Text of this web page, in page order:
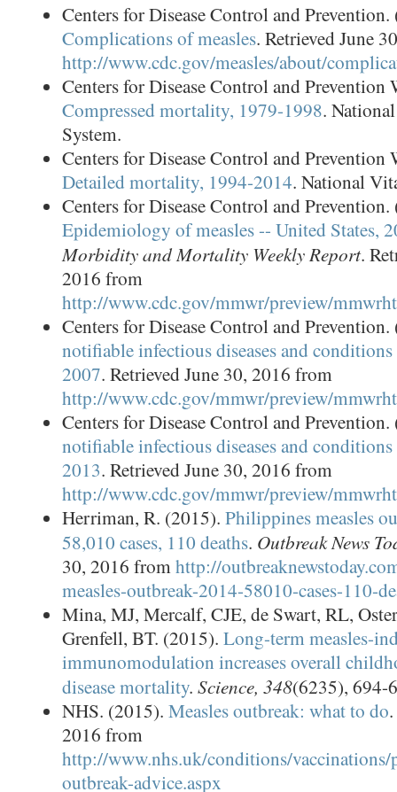
Centers for Disease Control and
Complications of measles. Retrieved June
http://www.cdc.gov/measles/about/
Centers for Disease Control and Prevention
Compressed mortality, 1979-1998.
System.
Centers for Disease Control and Prevention
Detailed mortality, 1994-2014. National
Centers for Disease Control and
Epidemiology of measles -- United States,
Morbidity and Mortality Weekly Report.
2016 from
http://www.cdc.gov/mmwr/preview/
Centers for Disease Control and
notifiable infectious diseases and
2007. Retrieved June 30, 2016 from
http://www.cdc.gov/mmwr/preview/
Centers for Disease Control and
notifiable infectious diseases and
2013. Retrieved June 30, 2016 from
http://www.cdc.gov/mmwr/preview/
Herriman, R. (2015). Philippines measles
58,010 cases, 110 deaths. Outbreak News
30, 2016 fromhttp://
measles-outbreak-2014-58010-cases-110-
Mina, MJ, Mercalf, CJE, de Swart, RL,
Grenfell, BT. (2015). Long-term measles-
immunomodulation increases overall
disease mortality. Science, 348(6235), 694-
NHS. (2015). Measles outbreak: what to do
2016 from
http://www.nhs.uk/conditions/vaccinations/
outbreak-advice.aspx